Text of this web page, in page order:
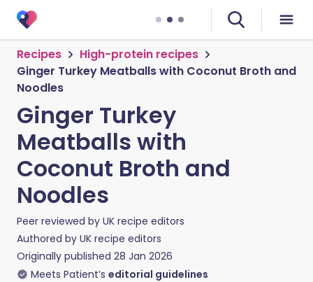
Recipes
High-protein recipes
Ginger Turkey Meatballs with Coconut Broth and
Noodles
Ginger Turkey
Meatballs with
Coconut Broth and
Noodles
Peer reviewed by UK recipe editors
Authored by UK recipe editors
Originally published 28 Jan 2026
Meets Patient’s editorial guidelines